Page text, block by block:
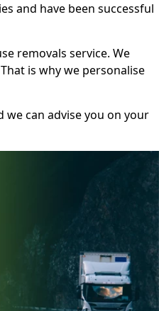
and have been successful
removals service. We
is why we personalise
we can advise you on your